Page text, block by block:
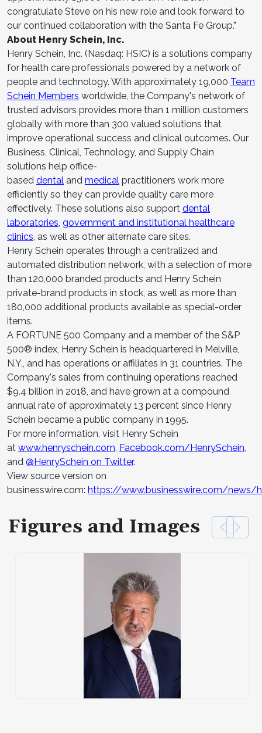
congratulate Steve on his new role and look forward to
our continued collaboration with the Santa Fe Group.”
About Henry Schein, Inc.
Henry Schein, Inc. (Nasdaq: HSIC) is a solutions company
for health care professionals powered by a network of
people and technology. With approximately 19,000 Team
Schein Members worldwide, the Company's network of
trusted advisors provides more than 1 million customers
globally with more than 300 valued solutions that
improve operational success and clinical outcomes. Our
Business, Clinical, Technology, and Supply Chain
solutions help office-
based dental and medical practitioners work more
efficiently so they can provide quality care more
effectively. These solutions also support dental
laboratories government and institutional healthcare
clinics , as well as other alternate care sites.
Henry Schein operates through a centralized and
automated distribution network, with a selection of more
than 120,000 branded products and Henry Schein
private-brand products in stock, as well as more than
180,000 additional products available as special-order
items.
A FORTUNE 500 Company and a member of the S&P
500® index, Henry Schein is headquartered in Melville,
N.Y., and has operations or affiliates in 31 countries. The
Company's sales from continuing operations reached
$9.4 billion in 2018, and have grown at a compound
annual rate of approximately 13 percent since Henry
Schein became a public company in 1995.
For more information, visit Henry Schein
at www.henryschein.com Facebook.com/HenrySchein
and @HenrySchein on Twitter.
View source version on
businesswire.com: https://www.businesswire.com/news/
Figures and Images